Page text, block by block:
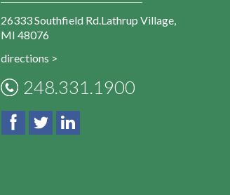
26333 Southfield Rd.Lathrup Village,
MI 48076
directions >
248.331.1900